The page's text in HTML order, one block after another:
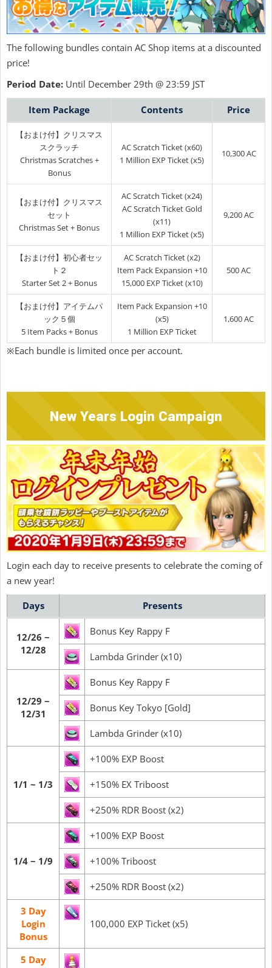
The following bundles contain AC Shop items at a discounted
price!
Period Date: Until December 29th @ 23:59 JST
Item Package Contents Price
【おまけ付】クリスマス
スクラッチ
Christmas Scratches +
Bonus
AC Scratch Ticket (x60)
1 Million EXP Ticket (x5)
10,300 AC
【おまけ付】クリスマス
セット
Christmas Set + Bonus
AC Scratch Ticket (x24)
AC Scratch Ticket Gold
(x11)
1 Million EXP Ticket (x5)
9,200 AC
【おまけ付】初心者セッ
ト２
Starter Set 2 + Bonus
AC Scratch Ticket (x2)
Item Pack Expansion +10
15,000 EXP Ticket (x10)
500 AC
【おまけ付】アイテムパ
ック５個
5 Item Packs + Bonus
Item Pack Expansion +10
(x5)
1 Million EXP Ticket
1,600 AC
※Each bundle is limited once per account.
New Years Login Campaign
Login each day to receive presents to celebrate the coming of
a new year!
Days Presents
12/26 ~
12/28
Bonus Key Rappy F
Lambda Grinder (x10)
12/29 ~
12/31
Bonus Key Rappy F
Bonus Key Tokyo [Gold]
Lambda Grinder (x10)
1/1 ~ 1/3
+100% EXP Boost
+150% EX Triboost
+250% RDR Boost (x2)
1/4 ~ 1/9
+100% EXP Boost
+100% Triboost
+250% RDR Boost (x2)
3 Day
Login
Bonus
100,000 EXP Ticket (x5)
5 Day